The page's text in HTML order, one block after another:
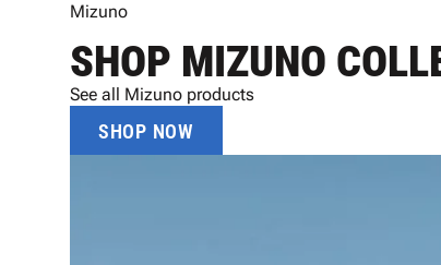
Mizuno
SHOP MIZUNO
See all Mizuno products
SHOP NOW